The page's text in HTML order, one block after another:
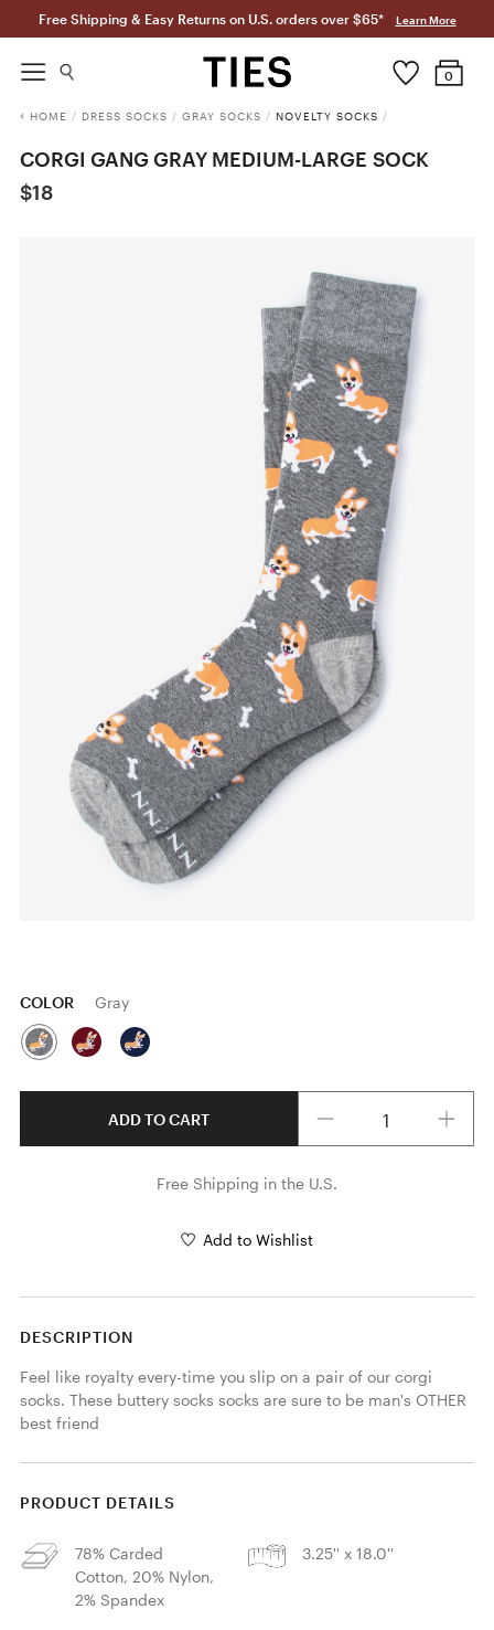
Free Shipping & Easy Returns on U.S. orders over $65* Learn More
0
HOME / DRESS SOCKS / GRAY SOCKS / NOVELTY SOCKS /
CORGI GANG GRAY MEDIUM-LARGE SOCK
$18
COLOR Gray
ADD TO CART
Free Shipping in the U.S.
Add to Wishlist
DESCRIPTION
Feel like royalty every-time you slip on a pair of our corgi
socks. These buttery socks socks are sure to be man's OTHER
best friend
PRODUCT DETAILS
78% Carded
Cotton, 20% Nylon,
2% Spandex
3.25'' x 18.0''